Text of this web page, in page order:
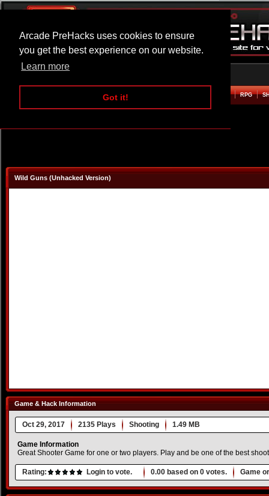
Arcade PreHacks uses cookies to ensure
you get the best experience on our website.
Learn more
Got it!
ARCADE BEAT EM UP RPG
Wild Guns (Unhacked Version)
Game & Hack Information
Oct 29, 2017 2135 Plays Shooting 1.49 MB
Game Information
Great Shooter Game for one or two players. Play and be one of the best
Rating: Login to vote. 0.00 based on 0 votes. Game